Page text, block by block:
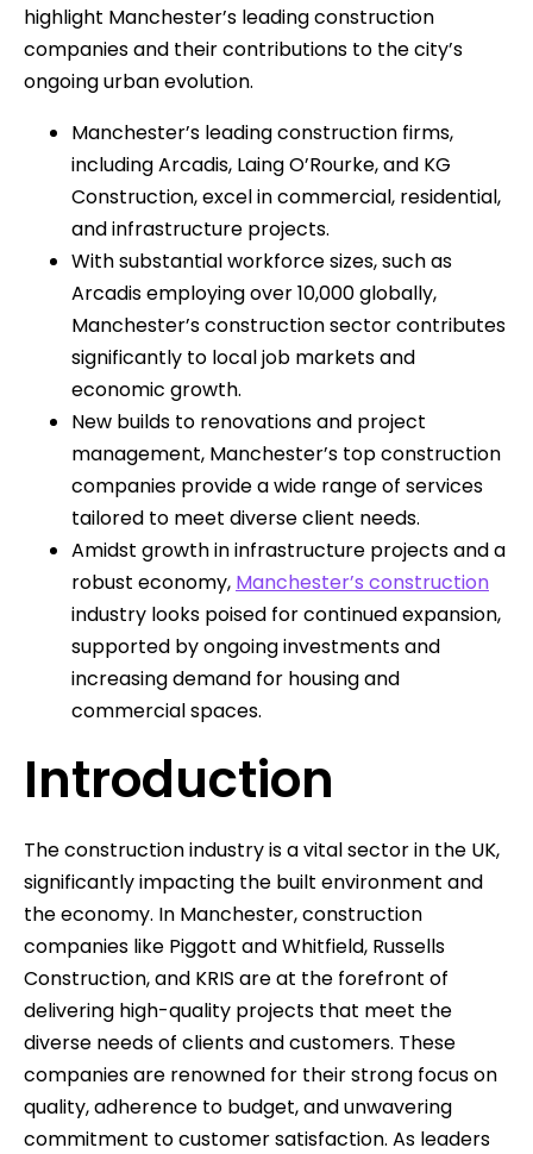
highlight Manchester’s leading construction
companies and their contributions to the city’s
ongoing urban evolution.
Manchester’s leading construction firms,
including Arcadis, Laing O’Rourke, and KG
Construction, excel in commercial, residential,
and infrastructure projects.
With substantial workforce sizes, such as
Arcadis employing over 10,000 globally,
Manchester’s construction sector contributes
significantly to local job markets and
economic growth.
New builds to renovations and project
management, Manchester’s top construction
companies provide a wide range of services
tailored to meet diverse client needs.
Amidst growth in infrastructure projects and a
robust economy, Manchester’s construction
industry looks poised for continued expansion,
supported by ongoing investments and
increasing demand for housing and
commercial spaces.
Introduction
The construction industry is a vital sector in the UK,
significantly impacting the built environment and
the economy. In Manchester, construction
companies like Piggott and Whitfield, Russells
Construction, and KRIS are at the forefront of
delivering high-quality projects that meet the
diverse needs of clients and customers. These
companies are renowned for their strong focus on
quality, adherence to budget, and unwavering
commitment to customer satisfaction. As leaders